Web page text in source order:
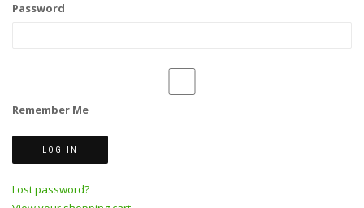
Password
Remember Me
Lost password?